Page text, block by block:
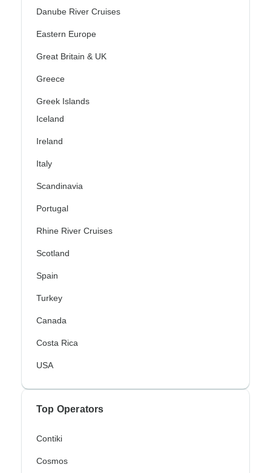
Danube River Cruises
Eastern Europe
Great Britain & UK
Greece
Greek Islands
Iceland
Ireland
Italy
Scandinavia
Portugal
Rhine River Cruises
Scotland
Spain
Turkey
Canada
Costa Rica
USA
Top Operators
Contiki
Cosmos